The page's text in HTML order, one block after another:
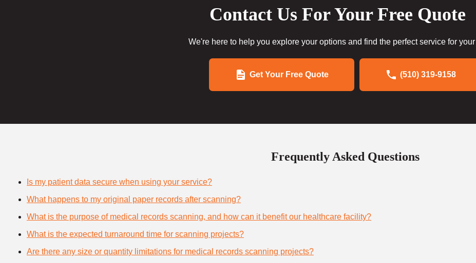
Contact Us For Your Free Quote
We're here to help you explore your options and find the perfect service for
Get Your Free Quote (510) 319-9158
Frequently Asked Questions
Is my patient data secure when using your service?
What happens to my original paper records after scanning?
What is the purpose of medical records scanning, and how can it benefit our healthcare facility?
What is the expected turnaround time for scanning projects?
Are there any size or quantity limitations for medical records scanning projects?